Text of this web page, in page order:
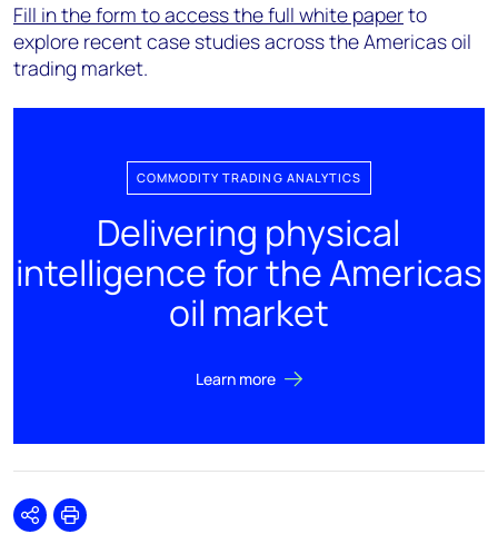
Fill in the form to access the full white paperto
explore recent case studies across the Americas oil
trading market.
COMMODITY TRADING ANALYTICS
Delivering physical
intelligence for the Americas
oil market
Learn more
SharePrint